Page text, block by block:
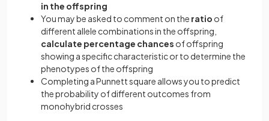
in the offspring
You may be asked to comment on the ratio of
different allele combinations in the offspring,
calculate percentage chances of offspring
showing a specific characteristic or to determine the
phenotypes of the offspring
Completing a Punnett square allows you to predict
the probability of different outcomes from
monohybrid crosses